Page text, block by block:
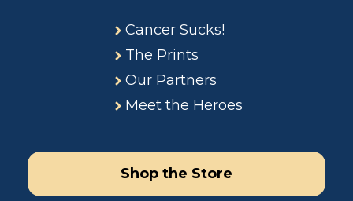
Cancer Sucks!
The Prints
Our Partners
Meet the Heroes
Shop the Store